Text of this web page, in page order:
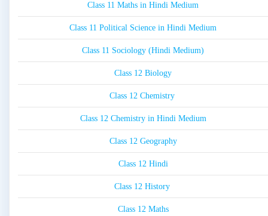
Class 11 Maths in Hindi Medium
Class 11 Political Science in Hindi Medium
Class 11 Sociology (Hindi Medium)
Class 12 Biology
Class 12 Chemistry
Class 12 Chemistry in Hindi Medium
Class 12 Geography
Class 12 Hindi
Class 12 History
Class 12 Maths